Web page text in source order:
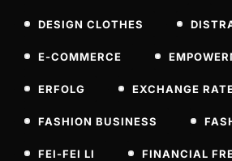
DESIGN CLOTHES
E-COMMERCE
ERFOLG EXCHANGE
FASHION BUSINESS
FEI-FEI LI FINANCIAL